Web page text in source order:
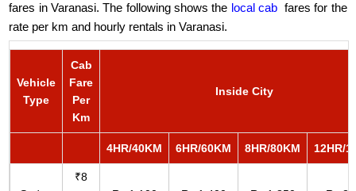
fares in Varanasi. The following shows the local cab fares for the
rate per km and hourly rentals in Varanasi.
Vehicle
Type
Cab
Fare
Per
Km
Inside City
4HR/40KM 6HR/60KM 8HR/80KM 12HR/
₹8